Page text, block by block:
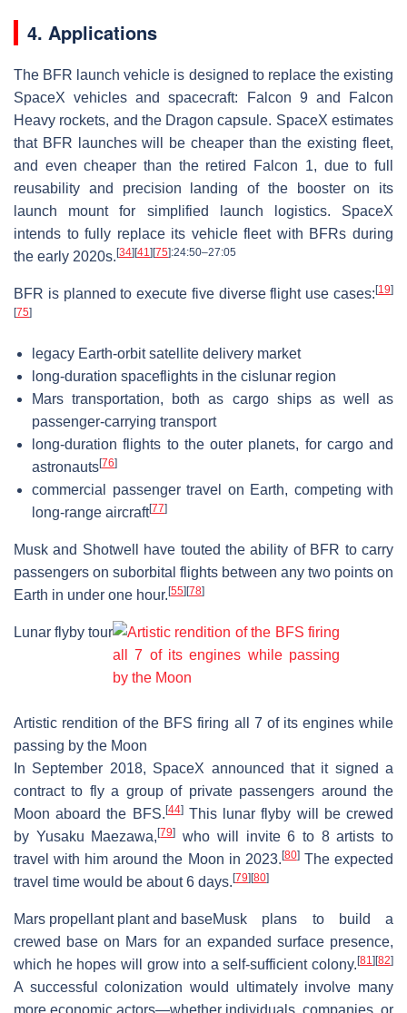
4. Applications
The BFR launch vehicle is designed to replace the existing
SpaceX vehicles and spacecraft: Falcon 9 and Falcon
Heavy rockets, and the Dragon capsule. SpaceX estimates
that BFR launches will be cheaper than the existing fleet,
and even cheaper than the retired Falcon 1, due to full
reusability and precision landing of the booster on its
launch mount for simplified launch logistics. SpaceX
intends to fully replace its vehicle fleet with BFRs during
the early 2020s. [34] [41] [75]:24:50–27:05
BFR is planned to execute five diverse flight use cases: [19]
[75]
legacy Earth-orbit satellite delivery market
long-duration spaceflights in the cislunar region
Mars transportation, both as cargo ships as well as
passenger-carrying transport
long-duration flights to the outer planets, for cargo and
astronauts[76]
commercial passenger travel on Earth, competing with
long-range aircraft[77]
Musk and Shotwell have touted the ability of BFR to carry
passengers on suborbital flights between any two points on
Earth in under one hour. [55] [78]
Lunar flyby tour
Artistic rendition of the BFS firing all 7 of its engines while
passing by the Moon
In September 2018, SpaceX announced that it signed a
contract to fly a group of private passengers around the
Moon aboard the BFS. [44]This lunar flyby will be crewed
by Yusaku Maezawa,[79]
who will invite 6 to 8 artists to
travel with him around the Moon in 2023. [80]The expected
travel time would be about 6 days. [79] [80]
Mars propellant plant and baseMusk plans to build a
crewed base on Mars for an expanded surface presence,
which he hopes will grow into a self-sufficient colony. [81] [82]
A successful colonization would ultimately involve many